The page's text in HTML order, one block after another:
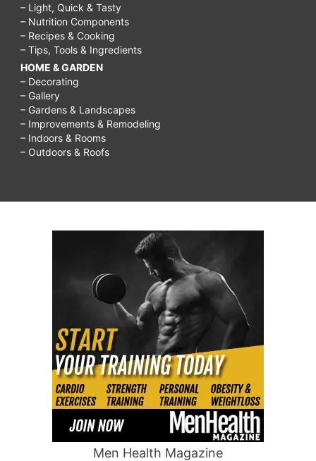
– Light, Quick & Tasty
– Nutrition Components
– Recipes & Cooking
– Tips, Tools & Ingredients
HOME & GARDEN
– Decorating
– Gallery
– Gardens & Landscapes
– Improvements & Remodeling
– Indoors & Rooms
– Outdoors & Roofs
Men Health Magazine